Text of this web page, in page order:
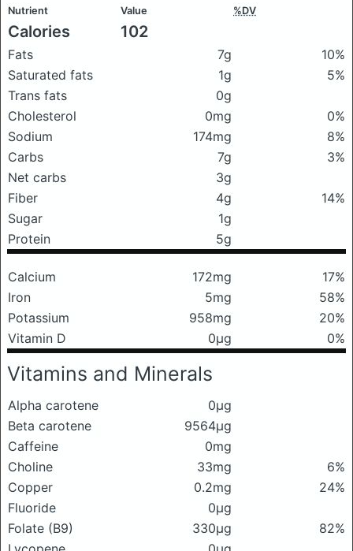
Nutrient Value %DV
Calories 102
Fats 7g
10%
Saturated fats
1g
5%
Trans fats
0g
Cholesterol
0mg
0%
Sodium
174mg
8%
Carbs
7g
3%
Net carbs
3g
Fiber
4g
14%
Sugar
1g
Protein
5g
Calcium 172mg
17%
Iron
5mg
58%
Potassium
958mg
20%
Vitamin D
0μg 0%
Vitamins and Minerals
Alpha carotene
0μg
Beta carotene
9564μg
Caffeine
0mg
Choline
33mg
6%
Copper
0.2mg
24%
Fluoride
0μg
Folate (B9)
330μg
82%